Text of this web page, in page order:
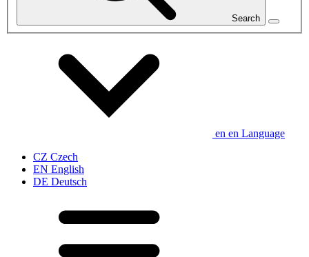
Search
en en Language
CZ Czech
EN English
DE Deutsch